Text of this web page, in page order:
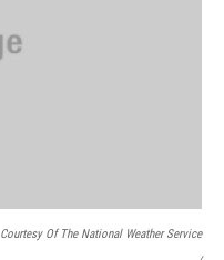
Courtesy Of The National Weather Service